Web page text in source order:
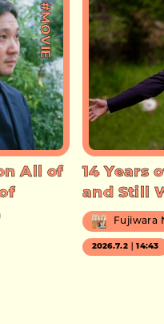
#MOVIE
All of
14 Years
and Still
Fujiwara
2026.7.2｜14:43